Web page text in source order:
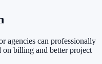
agencies can professionally
on billing and better project